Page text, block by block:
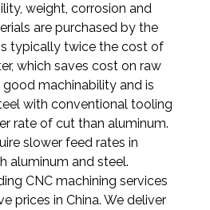
weight, corrosion and
are purchased by the
typically twice the cost of
which saves cost on raw
good machinability and is
with conventional tooling
rate of cut than aluminum.
slower feed rates in
aluminum and steel.
CNC machining services
prices in China. We deliver